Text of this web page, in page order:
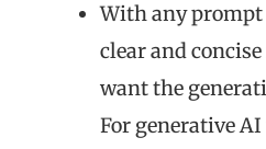
With any prompt
clear and
want the
For generative